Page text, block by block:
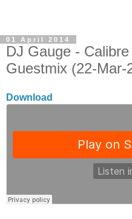
01 April 2014
DJ Gauge -
Guestmix (22-Mar-
Download